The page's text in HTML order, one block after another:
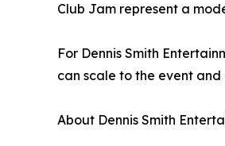
Club Jam represent a
For Dennis Smith
can scale to the event and
About Dennis Smith